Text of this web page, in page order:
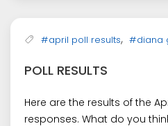
#april poll results, #diana
POLL RESULTS
Here are the results of the
responses. What do you